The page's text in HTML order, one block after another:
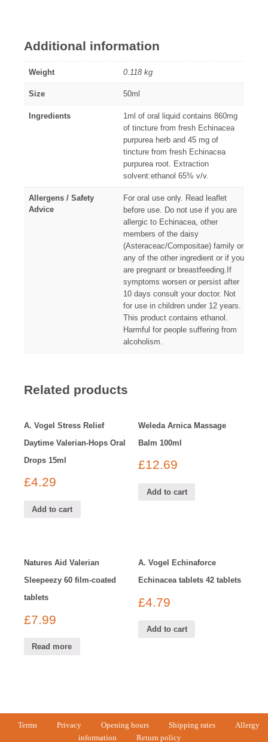
Additional information
Weight 0.118 kg
Size 50ml
Ingredients
1ml of oral liquid contains 860mg
of tincture from fresh Echinacea
purpurea herb and 45 mg of
tincture from fresh Echinacea
purpurea root. Extraction
solvent:ethanol 65% v/v.
Allergens / Safety
Advice
For oral use only. Read leaflet
before use. Do not use if you are
allergic to Echinacea, other
members of the daisy
(Asteraceac/Compositae) family or
any of the other ingredient or if you
are pregnant or breastfeeding.If
symptoms worsen or persist after
10 days consult your doctor. Not
for use in children under 12 years.
This product contains ethanol.
Harmful for people suffering from
alcoholism.
Related products
A. Vogel Stress Relief
Daytime Valerian-Hops Oral
Drops 15ml
£4.29
Add to cart
Weleda Arnica Massage
Balm 100ml
£12.69
Add to cart
Natures Aid Valerian
Sleepeezy 60 film-coated
tablets
£7.99
Read more
A. Vogel Echinaforce
Echinacea tablets 42 tablets
£4.79
Add to cart
Terms Privacy Opening hours Shipping rates
Allergy
information
Return policy